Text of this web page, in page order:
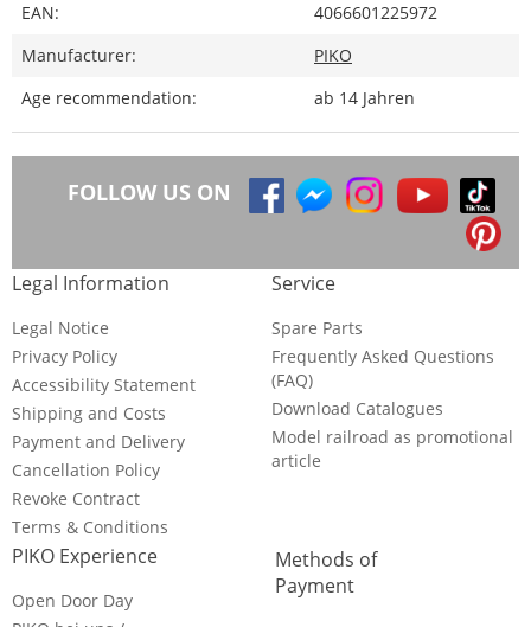
EAN:
4066601225972
Manufacturer:
PIKO
Age recommendation:
ab 14 Jahren
FOLLOW US ON
Legal Information
Legal Notice
Privacy Policy
Accessibility Statement
Shipping and Costs
Payment and Delivery
Cancellation Policy
Revoke Contract
Terms & Conditions
Service
Spare Parts
Frequently Asked Questions
(FAQ)
Download Catalogues
Model railroad as promotional
article
PIKO Experience
Open Door Day
Methods of
Payment